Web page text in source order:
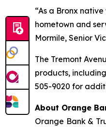
“As a Bronx
hometown and
Mormile, Senior
The Tremont
products,
505-9020 for
About Orange
Orange Bank &